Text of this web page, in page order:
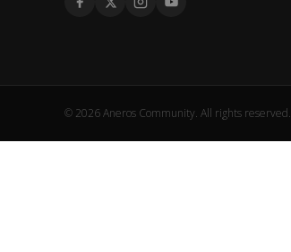
© 2026 Aneros Community. All rights reserved.